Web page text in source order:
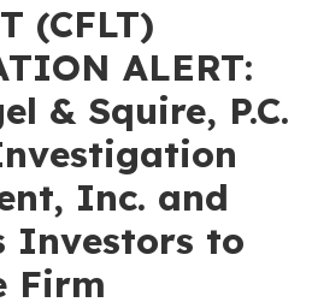
(CFLT)
ALERT:
& Squire, P.C.
Inc. and
Investors to
Firm